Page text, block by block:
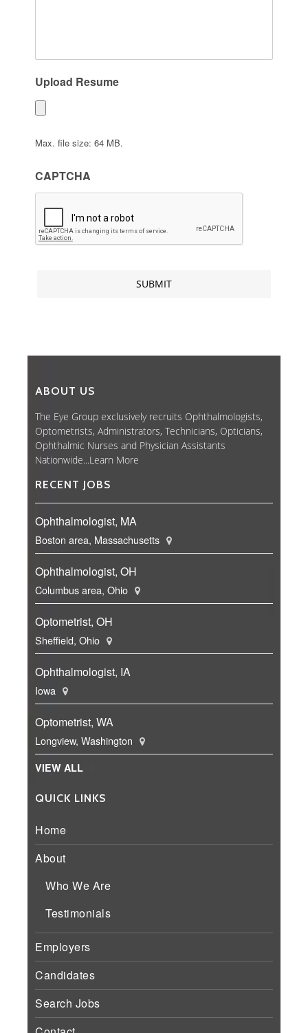
Upload Resume
Max. file size: 64 MB.
CAPTCHA
ABOUT US
The Eye Group exclusively recruits Ophthalmologists,
Optometrists, Administrators, Technicians, Opticians,
Ophthalmic Nurses and Physician Assistants
Nationwide...Learn More
RECENT JOBS
Ophthalmologist, MA
Boston area, Massachusetts
Ophthalmologist, OH
Columbus area, Ohio
Optometrist, OH
Sheffield, Ohio
Ophthalmologist, IA
Iowa
Optometrist, WA
Longview, Washington
VIEW ALL
QUICK LINKS
Home
About
Who We Are
Testimonials
Employers
Candidates
Search Jobs